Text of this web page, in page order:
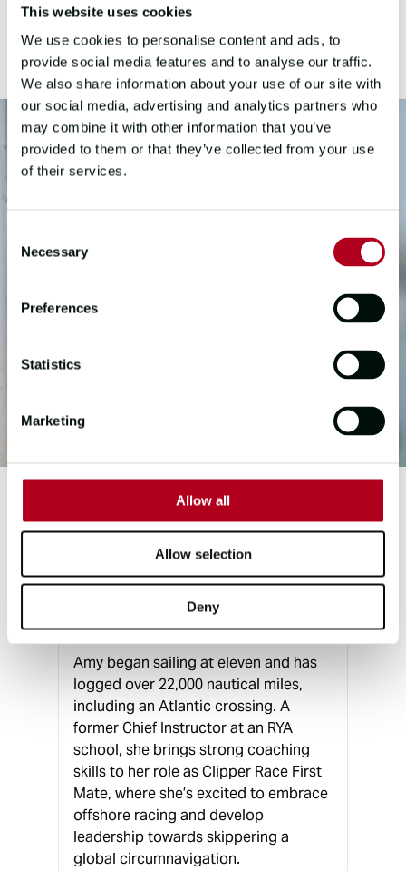
This website uses cookies
We use cookies to personalise content and ads, to
provide social media features and to analyse our traffic.
We also share information about your use of our site with
our social media, advertising and analytics partners who
may combine it with other information that you’ve
provided to them or that they’ve collected from your use
of their services.
Selection
Necessary
Preferences
Statistics
Marketing
Allow all
Allow selection
Deny
leadership experience to the role.
FIRST MATE
AMY SMITH
Amy began sailing at eleven and has
logged over 22,000 nautical miles,
including an Atlantic crossing. A
former Chief Instructor at an RYA
school, she brings strong coaching
skills to her role as Clipper Race First
Mate, where she’s excited to embrace
offshore racing and develop
leadership towards skippering a
global circumnavigation.